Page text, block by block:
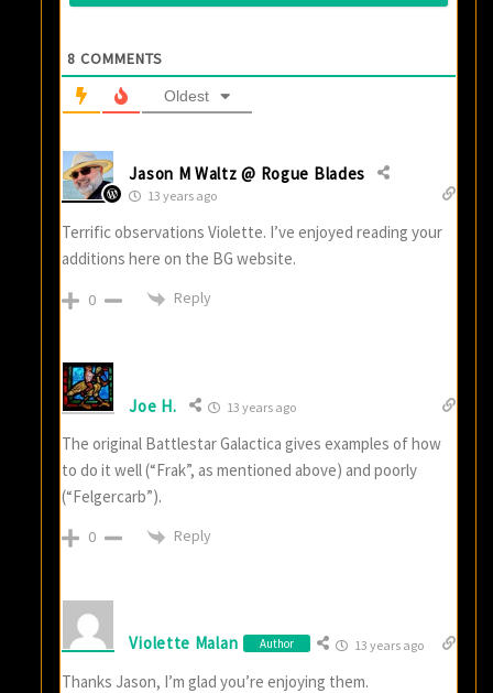
8 COMMENTS
Oldest
Jason M Waltz @ Rogue Blades
13 years ago
Terrific observations Violette. I’ve enjoyed reading your
additions here on the BG website.
0 Reply
Joe H. 13 years ago
The original Battlestar Galactica gives examples of how
to do it well (“Frak”, as mentioned above) and poorly
(“Felgercarb”).
0 Reply
Violette Malan Author 13 years ago
Thanks Jason, I’m glad you’re enjoying them.